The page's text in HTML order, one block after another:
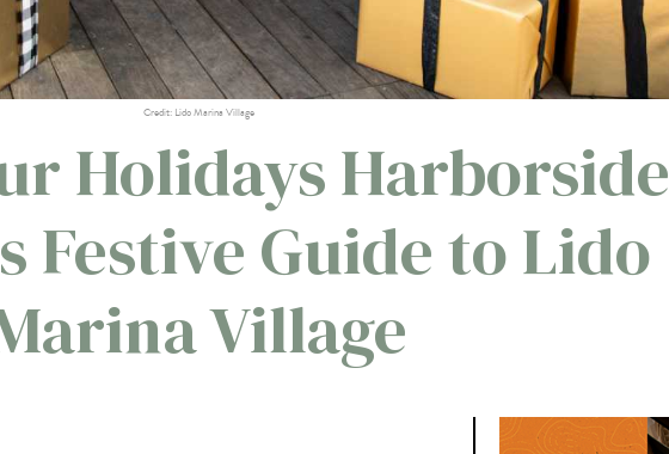
Credit: Lido Marina Village
Holidays Harborside
Festive Guide to Lido
Village